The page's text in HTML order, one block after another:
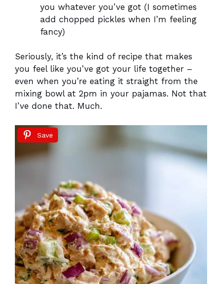
you whatever you’ve got (I sometimes
add chopped pickles when I’m feeling
fancy)
Seriously, it’s the kind of recipe that makes
you feel like you’ve got your life together –
even when you’re eating it straight from the
mixing bowl at 2pm in your pajamas. Not that
I’ve done that. Much.
Save